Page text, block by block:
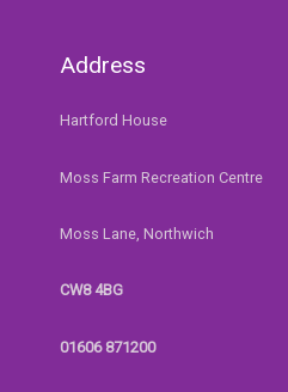
Address
Hartford House
Moss Farm Recreation Centre
Moss Lane, Northwich
CW8 4BG
01606 871200